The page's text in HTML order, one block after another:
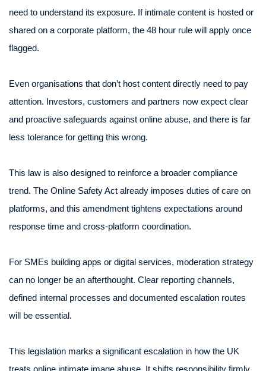
need to understand its exposure. If intimate content is hosted or
shared on a corporate platform, the 48 hour rule will apply once
flagged.
Even organisations that don’t host content directly need to pay
attention. Investors, customers and partners now expect clear
and proactive safeguards against online abuse, and there is far
less tolerance for getting this wrong.
This law is also designed to reinforce a broader compliance
trend. The Online Safety Act already imposes duties of care on
platforms, and this amendment tightens expectations around
response time and cross-platform coordination.
For SMEs building apps or digital services, moderation strategy
can no longer be an afterthought. Clear reporting channels,
defined internal processes and documented escalation routes
will be essential.
This legislation marks a significant escalation in how the UK
treats online intimate image abuse. It shifts responsibility firmly